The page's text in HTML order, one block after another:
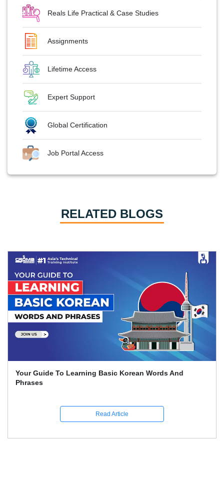
Reals Life Practical & Case Studies
Assignments
Lifetime Access
Expert Support
Global Certification
Job Portal Access
RELATED BLOGS
Learn German: The Whole Beginner's Handbook For
Quick German Learning
Read Article